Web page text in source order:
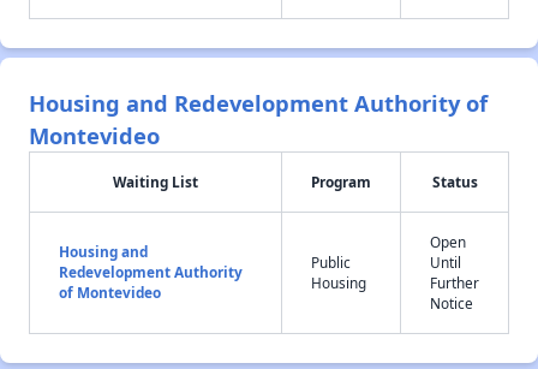
Housing and Redevelopment Authority of
Montevideo
Waiting List Program Status
Housing and
Redevelopment Authority
of Montevideo
Public
Housing
Open
Until
Further
Notice